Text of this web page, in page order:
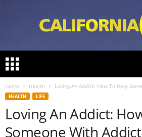
l
Home Health Loving An Addict: How To Help
HEALTH LIFE
Loving An Addict:
Someone With